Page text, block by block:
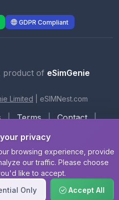
GDPR Compliant
product of eSimGenie
Limited eSIMNest.com
| Terms | Contact
|
privacy
browsing experience, provide
our traffic. Please choose
like to accept.
Only Accept All